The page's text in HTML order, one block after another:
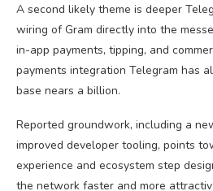
A second likely theme is deeper
wiring of Gram directly into the
in-app payments, tipping, and
payments integration Telegram has
base nears a billion.
Reported groundwork, including a
improved developer tooling, points
experience and ecosystem step
the network faster and more